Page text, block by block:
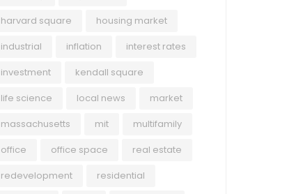
harvard square
housing market
industrial
inflation
interest rates
investment
kendall square
life science
local news
market
massachusetts
mit
multifamily
office
office space
real estate
redevelopment
residential